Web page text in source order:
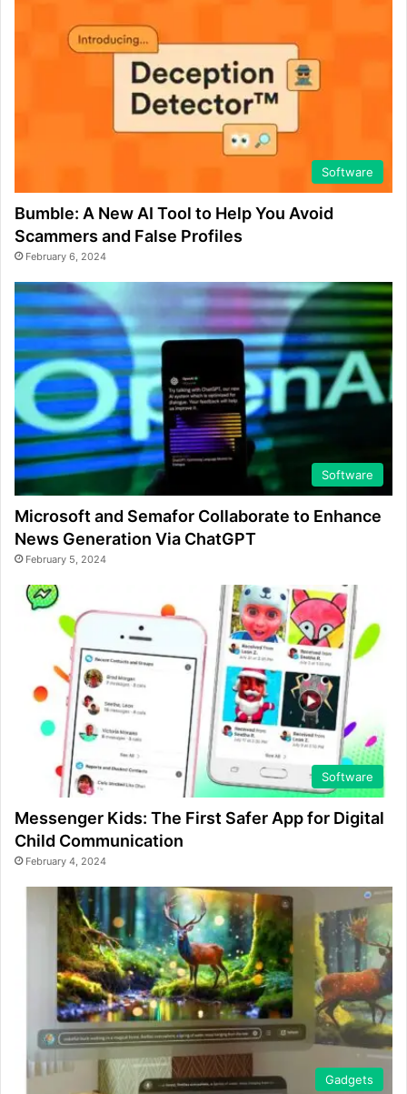
Software
Bumble: A New AI Tool to Help You Avoid
Scammers and False Profiles
February 6, 2024
Software
Microsoft and Semafor Collaborate to Enhance
News Generation Via ChatGPT
February 5, 2024
Software
Messenger Kids: The First Safer App for Digital
Child Communication
February 4, 2024
Gadgets